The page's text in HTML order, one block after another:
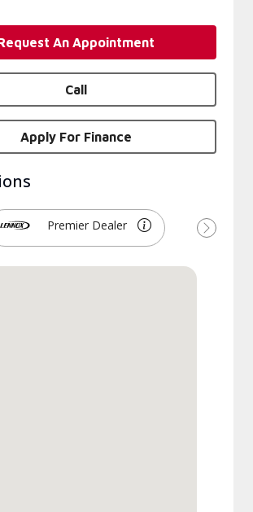
An Appointment
Call
Apply For Finance
Premier Dealer
Next